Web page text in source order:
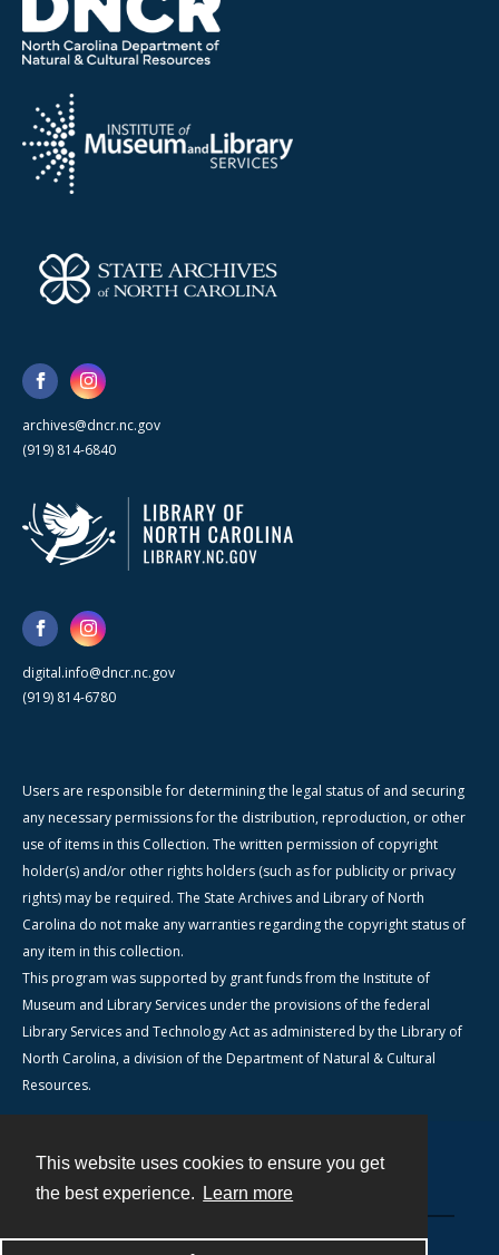
This website uses cookies to ensure you get
the best experience.
Learn more
archives@dncr.nc.gov
(919) 814-6840
digital.info@dncr.nc.gov
(919) 814-6780
Users are responsible for determining the legal status of and securing
any necessary permissions for the distribution, reproduction, or other
use of items in this Collection. The written permission of copyright
holder(s) and/or other rights holders (such as for publicity or privacy
rights) may be required. The State Archives and Library of North
Carolina do not make any warranties regarding the copyright status of
any item in this collection.
This program was supported by grant funds from the Institute of
Museum and Library Services under the provisions of the federal
Library Services and Technology Act as administered by the Library of
North Carolina, a division of the Department of Natural & Cultural
Resources.